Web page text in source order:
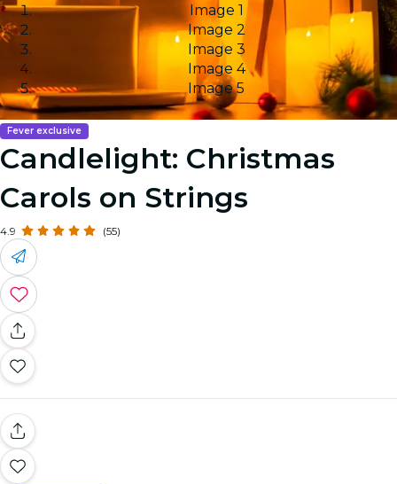
Image 1
Image 2
Image 3
Image 4
Image 5
Fever exclusive
Candlelight: Christmas
Carols on Strings
4.9 (55)